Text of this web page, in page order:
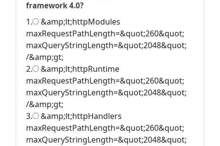
framework 4.0?
1.
&amp;lt;httpModules
maxRequestPathLength=&quot;260&quot;
maxQueryStringLength=&quot;2048&quot;
/&amp;gt;
2.
&amp;lt;httpRuntime
maxRequestPathLength=&quot;260&quot;
maxQueryStringLength=&quot;2048&quot;
/&amp;gt;
3.
&amp;lt;httpHandlers
maxRequestPathLength=&quot;260&quot;
maxQueryStringLength=&quot;2048&quot;